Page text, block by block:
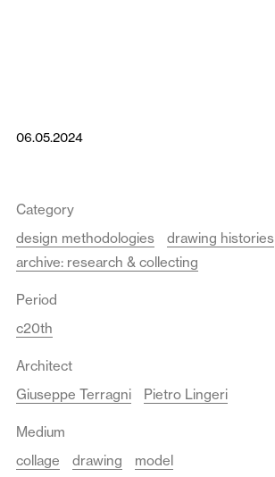
06.05.2024
Category
design methodologies
drawing histories
archive: research & collecting
Period
c20th
Architect
Giuseppe Terragni
Pietro Lingeri
Medium
collage
drawing model